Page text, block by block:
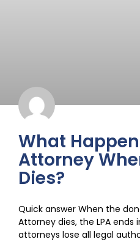
What
Attorney
Dies?
Quick answer When the
Attorney dies, the LPA
attorneys lose all legal